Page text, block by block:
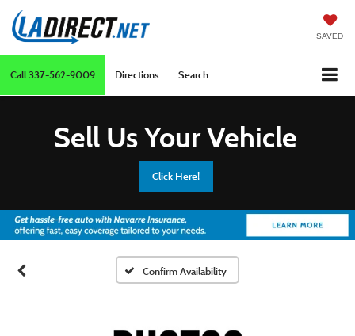
SAVED
Call337-562-9009 Directions Search
Sell Us Your Vehicle
Click Here!
Confirm Availability